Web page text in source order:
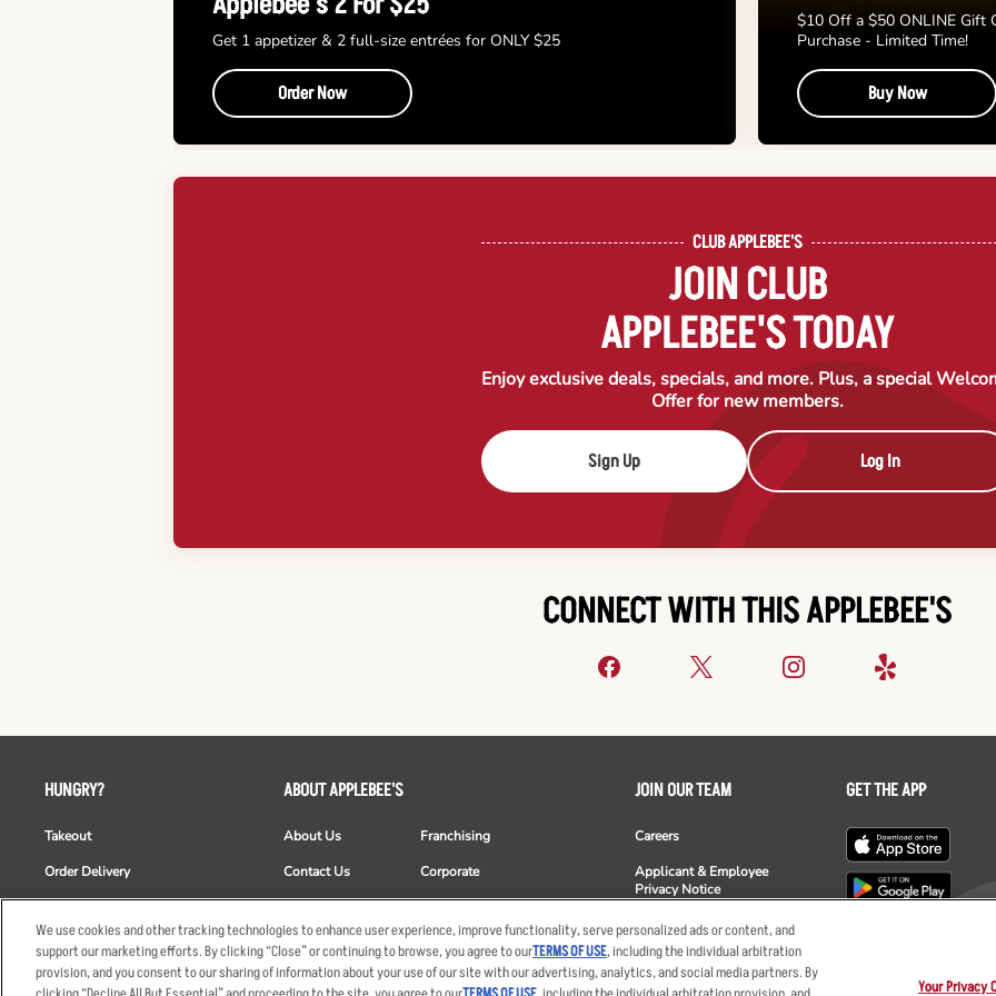
Get 1 appetizer & 2 full-size entrées for ONLY $25
Order Now
$10 Off a $50 ONLINE Gift
Purchase - Limited Time!
Buy Now
CLUB APPLEBEE'S
JOIN CLUB
APPLEBEE'S TODAY
Enjoy exclusive deals, specials, and more. Plus, a special
Offer for new members.
Sign Up Log In
CONNECT WITH THIS APPLEBEE'S
HUNGRY?
Takeout
Order Delivery
Nutrition & Allergens
ABOUT APPLEBEE'S
About Us
Contact Us
Commercials
Franchising
Corporate
JOIN OUR TEAM
Careers
Applicant & Employee
Privacy Notice
GET THE APP
We use cookies and other tracking technologies to enhance user experience, improve functionality, serve personalized ads or content, and
support our marketing efforts. By clicking “Close” or continuing to browse, you agree to ourTERMS OF USE, including the individual arbitration
provision, and you consent to our sharing of information about your use of our site with our advertising, analytics, and social media partners. By
Your Privacy